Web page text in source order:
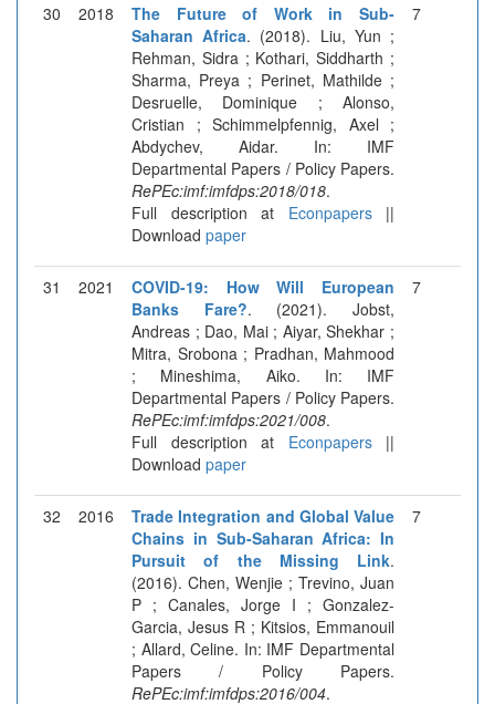
30 2018
The Future of Work in Sub-
Saharan Africa. (2018). Liu, Yun ;
Rehman, Sidra ; Kothari, Siddharth ;
Sharma, Preya ; Perinet, Mathilde ;
Desruelle, Dominique ; Alonso,
Cristian ; Schimmelpfennig, Axel ;
Abdychev, Aidar. In: IMF
Departmental Papers / Policy Papers.
RePEc:imf:imfdps:2018/018.
Full description at Econpapers||
Download paper
7
31 2021
COVID-19: How Will European
Banks Fare?. (2021). Jobst,
Andreas ; Dao, Mai ; Aiyar, Shekhar ;
Mitra, Srobona ; Pradhan, Mahmood
; Mineshima, Aiko. In: IMF
Departmental Papers / Policy Papers.
RePEc:imf:imfdps:2021/008.
Full description at Econpapers||
Download paper
7
32 2016
Trade Integration and Global Value
Chains in Sub-Saharan Africa: In
Pursuit of the Missing Link.
(2016). Chen, Wenjie ; Trevino, Juan
P ; Canales, Jorge I ; Gonzalez-
Garcia, Jesus R ; Kitsios, Emmanouil
; Allard, Celine. In: IMF Departmental
Papers / Policy Papers.
RePEc:imf:imfdps:2016/004.
7